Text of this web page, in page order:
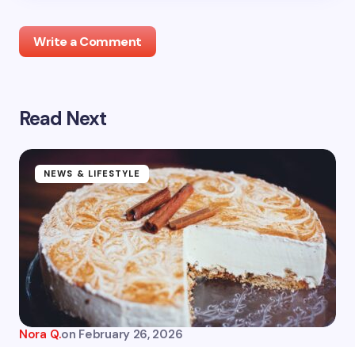
Write a Comment
Your email address will not be published.
Your Comment *
Name *
Email *
Read Next
NEWS & LIFESTYLE
Nora Q.on February 26, 2026